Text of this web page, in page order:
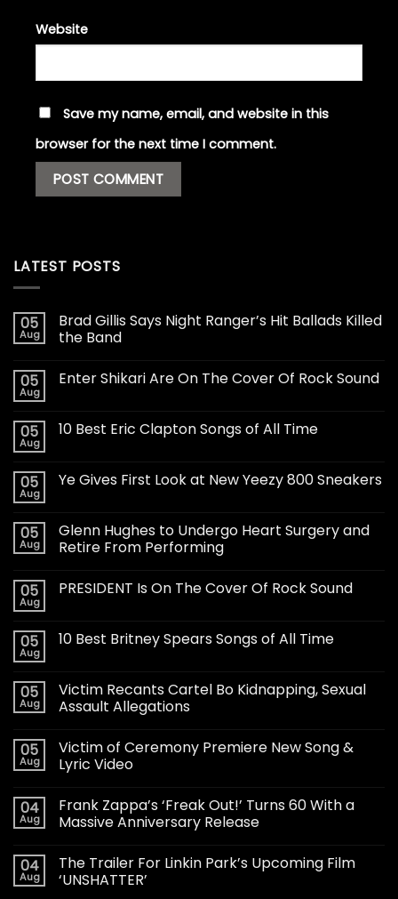
Website
Save my name, email, and website in this
browser for the next time I comment.
LATEST POSTS
05
Aug
Brad Gillis Says Night Ranger’s Hit Ballads Killed
the Band
05
Aug
Enter Shikari Are On The Cover Of Rock Sound
05
Aug
10 Best Eric Clapton Songs of All Time
05
Aug
Ye Gives First Look at New Yeezy 800 Sneakers
05
Aug
Glenn Hughes to Undergo Heart Surgery and
Retire From Performing
05
Aug
PRESIDENT Is On The Cover Of Rock Sound
05
Aug
10 Best Britney Spears Songs of All Time
05
Aug
Victim Recants Cartel Bo Kidnapping, Sexual
Assault Allegations
05
Aug
Victim of Ceremony Premiere New Song &
Lyric Video
04
Aug
Frank Zappa’s ‘Freak Out!’ Turns 60 With a
Massive Anniversary Release
04
Aug
The Trailer For Linkin Park’s Upcoming Film
‘UNSHATTER’